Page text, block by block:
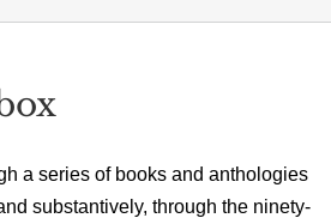
a series of books and anthologies
substantively, through the ninety-